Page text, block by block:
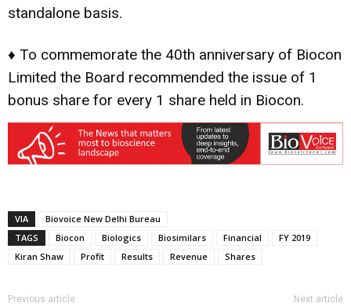
standalone basis.
♦ To commemorate the 40th anniversary of Biocon
Limited the Board recommended the issue of 1
bonus share for every 1 share held in Biocon.
VIA
Biovoice New Delhi Bureau
TAGS
Biocon Biologics Biosimilars Financial
FY 2019
Kiran Shaw
Profit Results Revenue Shares
Previous article Next article